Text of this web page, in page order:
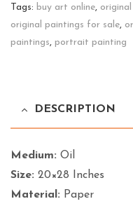
Tags: buy art online,
original paintings for sale,
paintings, portrait painting
DESCRIPTION
Medium: Oil
Size: 20×28 Inches
Material: Paper